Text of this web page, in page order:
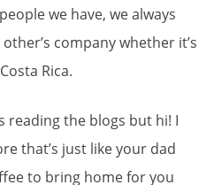
we have, we always
company whether it’s
Rica.
reading the blogs but hi! I
that’s just like your dad
to bring home for you